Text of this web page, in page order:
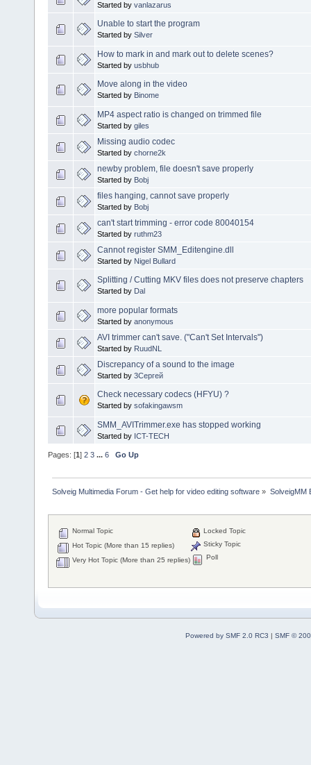
Started by vanlazarus
Unable to start the program
Started by Silver
How to mark in and mark out to delete scenes?
Started by usbhub
Move along in the video
Started by Binome
MP4 aspect ratio is changed on trimmed file
Started by giles
Missing audio codec
Started by chorne2k
newby problem, file doesn't save properly
Started by Bobj
files hanging, cannot save properly
Started by Bobj
can't start trimming - error code 80040154
Started by ruthm23
Cannot register SMM_Editengine.dll
Started by Nigel Bullard
Splitting / Cutting MKV files does not preserve chapters
Started by Dal
more popular formats
Started by anonymous
AVI trimmer can't save. ("Can't Set Intervals")
Started by RuudNL
Discrepancy of a sound to the image
Started by 3Сергей
Check necessary codecs (HFYU) ?
Started by sofakingawsm
SMM_AVITrimmer.exe has stopped working
Started by ICT-TECH
Pages: [1] 2 3 ... 6 Go Up
Solveig Multimedia Forum - Get help for video editing software » SolveigMM
Normal Topic
Hot Topic (More than 15 replies)
Very Hot Topic (More than 25 replies)
Locked Topic
Sticky Topic
Poll
Powered by SMF 2.0 RC3 | SMF ©